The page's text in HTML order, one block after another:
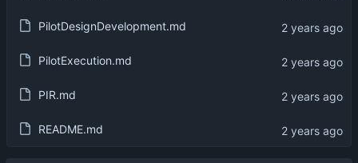
PilotDesignDevelopment.md
PilotExecution.md
PIR.md
README.md